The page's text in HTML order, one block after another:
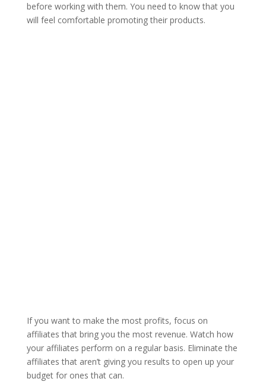
before working with them. You need to know that you
will feel comfortable promoting their products.
If you want to make the most profits, focus on
affiliates that bring you the most revenue. Watch how
your affiliates perform on a regular basis. Eliminate the
affiliates that aren’t giving you results to open up your
budget for ones that can.